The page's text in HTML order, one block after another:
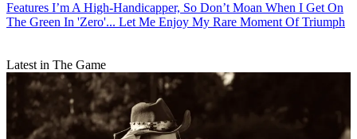
Features I’m A High-Handicapper, So Don’t Moan When I Get On
The Green In 'Zero'... Let Me Enjoy My Rare Moment Of Triumph
Latest in The Game